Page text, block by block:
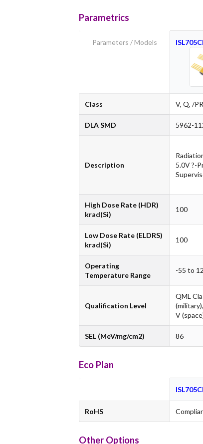
Parametrics
Parameters / Models
Class V, Q, /
DLA SMD 5962-
Description
5.0V ?-
High Dose Rate (HDR)
krad(Si)
100
Low Dose Rate (ELDRS)
krad(Si)
100
Operating
Temperature Range
-55 to
Qualification Level
QML
V
SEL (MeV/mg/cm2) 86
Eco Plan
RoHS
Other Options